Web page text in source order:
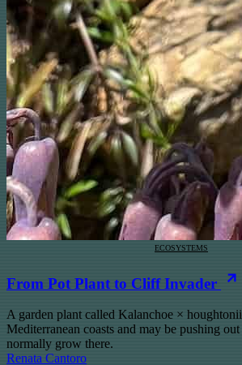
ECOSYSTEMS
From Pot Plant to Cliff Invader
A garden plant called Kalanchoe ×
Mediterranean coasts and may be pushing
normally grow there.
Renata Cantoro